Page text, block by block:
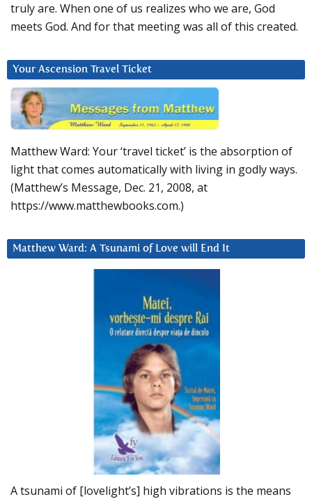
truly are. When one of us realizes who we are, God
meets God. And for that meeting was all of this created.
Your Ascension Travel Ticket
Matthew Ward: Your ‘travel ticket’ is the absorption of
light that comes automatically with living in godly ways.
(Matthew’s Message, Dec. 21, 2008, at
https://www.matthewbooks.com.)
Matthew Ward: A Tsunami of Love will End It
A tsunami of [lovelight’s] high vibrations is the means